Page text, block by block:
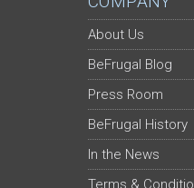
About Us
BeFrugal Blog
Press Room
BeFrugal History
In the News
Terms &